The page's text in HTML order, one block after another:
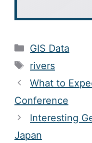
Categories
GIS Data
Tags
rivers
What to
Conference
Interesting
Japan